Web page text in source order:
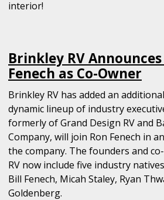
interior!
Brinkley RV
Fenech as Co-Owner
Brinkley RV has added an
dynamic lineup of industry
formerly of Grand Design RV and
Company, will join Ron Fenech in
the company. The founders and
RV now include five industry
Bill Fenech, Micah Staley, Ryan
Goldenberg.